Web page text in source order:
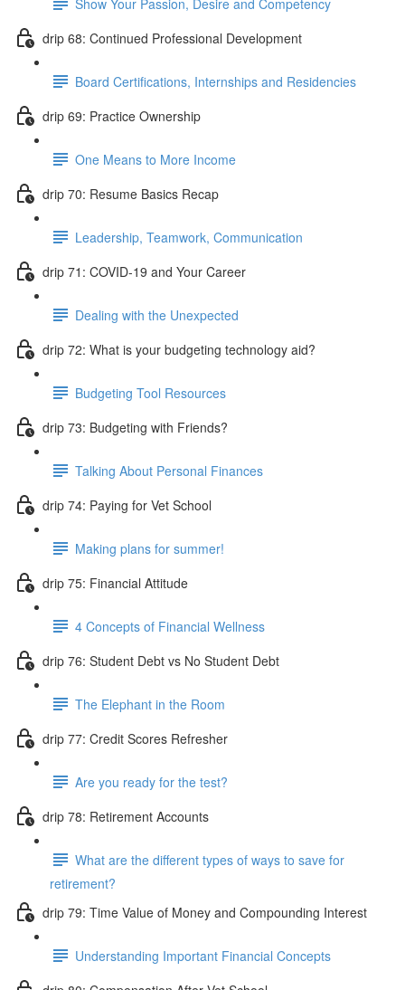
drip 68: Continued Professional Development
Board Certifications, Internships and Residencies
drip 69: Practice Ownership
One Means to More Income
drip 70: Resume Basics Recap
Leadership, Teamwork, Communication
drip 71: COVID-19 and Your Career
Dealing with the Unexpected
drip 72: What is your budgeting technology aid?
Budgeting Tool Resources
drip 73: Budgeting with Friends?
Talking About Personal Finances
drip 74: Paying for Vet School
Making plans for summer!
drip 75: Financial Attitude
4 Concepts of Financial Wellness
drip 76: Student Debt vs No Student Debt
The Elephant in the Room
drip 77: Credit Scores Refresher
Are you ready for the test?
drip 78: Retirement Accounts
What are the different types of ways to save for
retirement?
drip 79: Time Value of Money and Compounding Interest
Understanding Important Financial Concepts